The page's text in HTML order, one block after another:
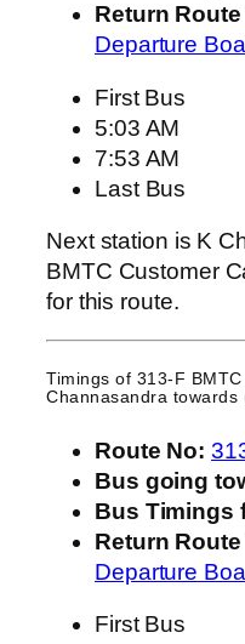
Return
Departure
First Bus
5:03 AM
7:53 AM
Last Bus
Next station is K
BMTC Customer
for this route.
Timings of 313-F
Channasandra
Route No:
Bus going
Bus Timings
Return
Departure
First Bus